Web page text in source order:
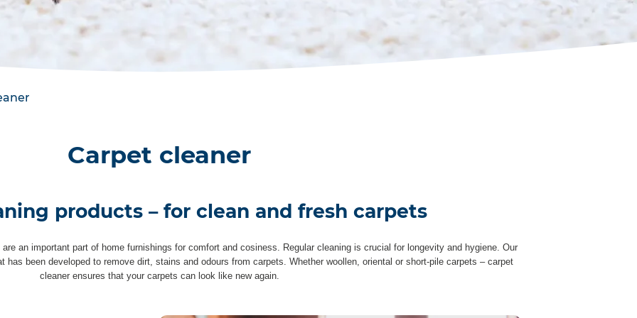
Carpet cleaner
products – for clean and fresh carpets
an important part of home furnishings for comfort and cosiness. Regular cleaning is crucial for longevity and hygiene. Our
been developed to remove dirt, stains and odours from carpets. Whether woollen, oriental or short-pile carpets – carpet
cleaner ensures that your carpets can look like new again.